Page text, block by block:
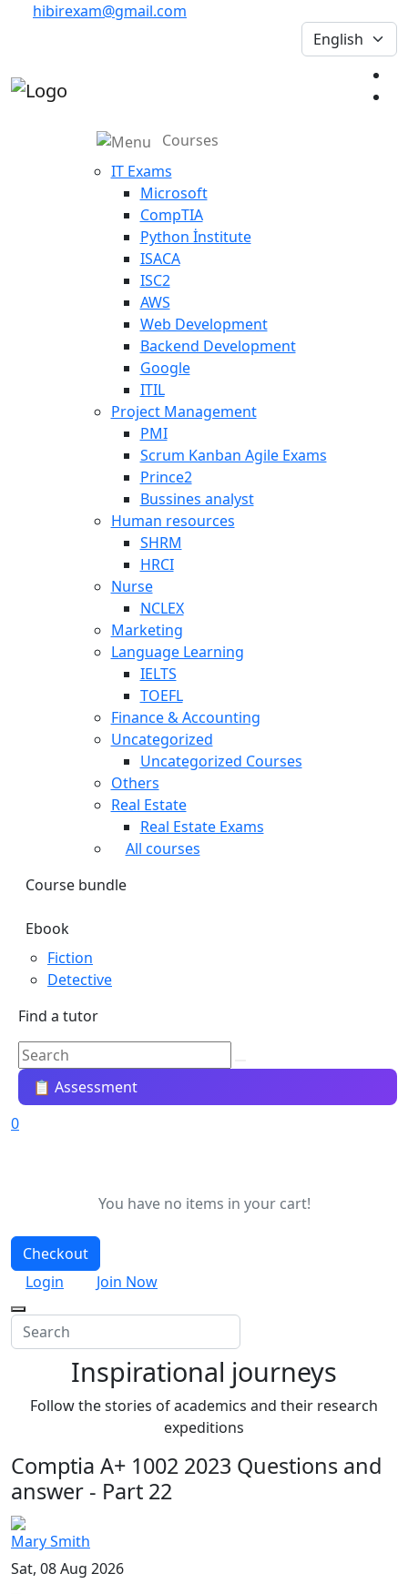
hibirexam@gmail.com
Courses
IT Exams
Microsoft
CompTIA
Python İnstitute
ISACA
ISC2
AWS
Web Development
Backend Development
Google
ITIL
Project Management
PMI
Scrum Kanban Agile Exams
Prince2
Bussines analyst
Human resources
SHRM
HRCI
Nurse
NCLEX
Marketing
Language Learning
IELTS
TOEFL
Finance & Accounting
Uncategorized
Uncategorized Courses
Others
Real Estate
Real Estate Exams
All courses
Course bundle
Ebook
Fiction
Detective
Find a tutor
📋 Assessment
0
You have no items in your cart!
Checkout
Login
Join Now
Inspirational journeys
Follow the stories of academics and their research
expeditions
Comptia A+ 1002 2023 Questions and
answer - Part 22
Mary Smith
Sat, 08 Aug 2026